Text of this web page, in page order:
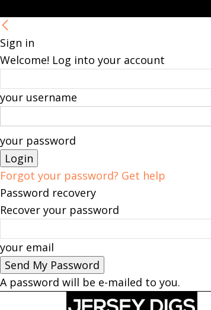
Sign in
Welcome! Log into your account
your username
your password
Forgot your password? Get help
Password recovery
Recover your password
your email
A password will be e-mailed to you.